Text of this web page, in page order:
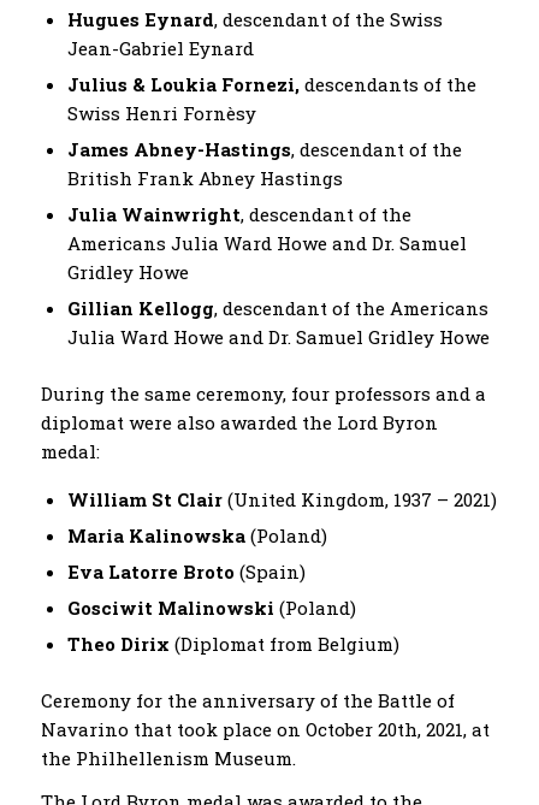
Hugues Eynard, descendant of the Swiss
Jean-Gabriel Eynard
Julius & Loukia Fornezi, descendants of the
Swiss Henri Fornèsy
James Abney-Hastings, descendant of the
British Frank Abney Hastings
Julia Wainwright, descendant of the
Americans Julia Ward Howe and Dr. Samuel
Gridley Howe
Gillian Kellogg, descendant of the Americans
Julia Ward Howe and Dr. Samuel Gridley Howe
During the same ceremony, four professors and a
diplomat were also awarded the Lord Byron
medal:
William St Clair(United Kingdom, 1937 – 2021)
Maria Kalinowska(Poland)
Eva Latorre Broto (Spain)
Gosciwit Malinowski (Poland)
Theo Dirix (Diplomat from Βelgium)
Ceremony for the anniversary of the Battle of
Navarino that took place on October 20th, 2021, at
the Philhellenism Museum.